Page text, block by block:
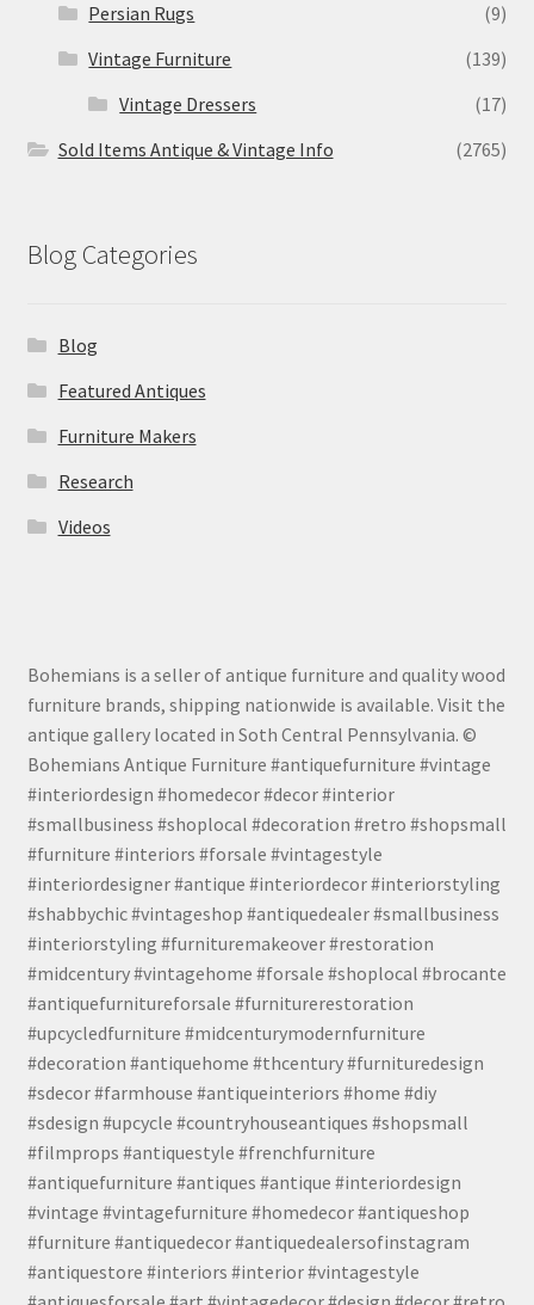
Persian Rugs
(9)
Vintage Furniture
(139)
Vintage Dressers
(17)
Sold Items Antique & Vintage Info
(2765)
Blog Categories
Blog
Featured Antiques
Furniture Makers
Research
Videos
Bohemians is a seller of antique furniture and quality wood
furniture brands, shipping nationwide is available. Visit the
antique gallery located in Soth Central Pennsylvania. ©
Bohemians Antique Furniture #antiquefurniture #vintage
#interiordesign #homedecor #decor #interior
#smallbusiness #shoplocal #decoration #retro #shopsmall
#furniture #interiors #forsale #vintagestyle
#interiordesigner #antique #interiordecor #interiorstyling
#shabbychic #vintageshop #antiquedealer #smallbusiness
#interiorstyling #furnituremakeover #restoration
#midcentury #vintagehome #forsale #shoplocal #brocante
#antiquefurnitureforsale #furniturerestoration
#upcycledfurniture #midcenturymodernfurniture
#decoration #antiquehome #thcentury #furnituredesign
#sdecor #farmhouse #antiqueinteriors #home #diy
#sdesign #upcycle #countryhouseantiques #shopsmall
#filmprops #antiquestyle #frenchfurniture
#antiquefurniture #antiques #antique #interiordesign
#vintage #vintagefurniture #homedecor #antiqueshop
#furniture #antiquedecor #antiquedealersofinstagram
#antiquestore #interiors #interior #vintagestyle